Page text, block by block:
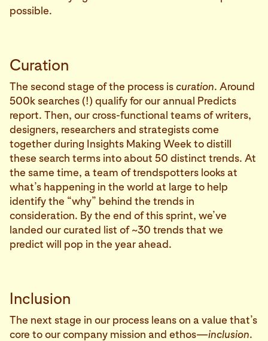
possible.
Curation
The second stage of the process iscuration. Around
500k searches (!) qualify for our annual Predicts
report. Then, our cross-functional teams of writers,
designers, researchers and strategists come
together during Insights Making Week to distill
these search terms into about 50 distinct trends. At
the same time, a team of trendspotters looks at
what’s happening in the world at large to help
identify the “why” behind the trends in
consideration. By the end of this sprint, we’ve
landed our curated list of ~30 trends that we
predict will pop in the year ahead.
Inclusion
The next stage in our process leans on a value that’s
core to our company mission and ethos—inclusion.